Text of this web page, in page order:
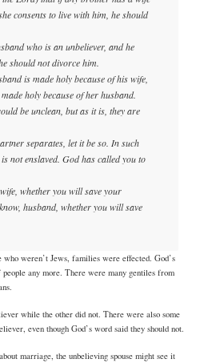
consents to live with him, he should
who is an unbeliever, and he
should not divorce him.
is made holy because of his wife,
holy because of her husband.
be unclean, but as it is, they are
separates, let it be so. In such
not enslaved. God has called you to
whether you will save your
husband, whether you will save
who weren’t Jews, families were effected. God’s
any more. There were many gentiles from
while the other did not. There were also some
even though God’s word said they should not.
marriage, the unbelieving spouse might see it